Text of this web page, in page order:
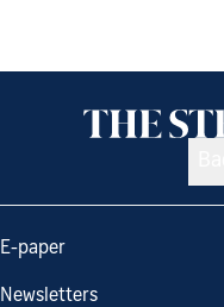
E-paper
Newsletters